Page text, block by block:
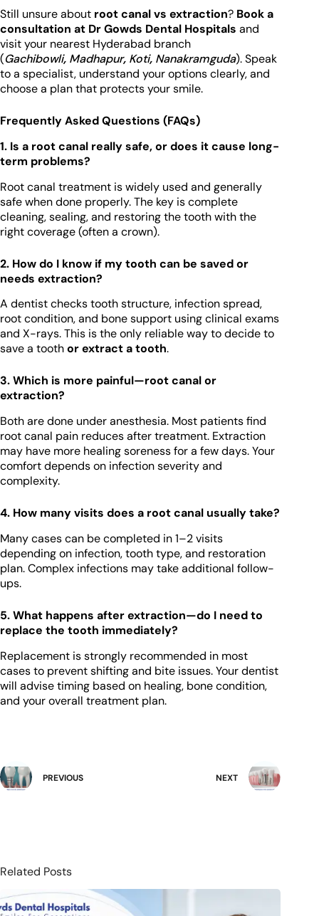
Still unsure about root canal vs extraction? Book a
consultation at Dr Gowds Dental Hospitals and
visit your nearest Hyderabad branch
(Gachibowli, Madhapur, Koti, Nanakramguda). Speak
to a specialist, understand your options clearly, and
choose a plan that protects your smile.
Frequently Asked Questions (FAQs)
1. Is a root canal really safe, or does it cause long-
term problems?
Root canal treatment is widely used and generally
safe when done properly. The key is complete
cleaning, sealing, and restoring the tooth with the
right coverage (often a crown).
2. How do I know if my tooth can be saved or
needs extraction?
A dentist checks tooth structure, infection spread,
root condition, and bone support using clinical exams
and X-rays. This is the only reliable way to decide to
save a toothor extract a tooth.
3. Which is more painful—root canal or
extraction?
Both are done under anesthesia. Most patients find
root canal pain reduces after treatment. Extraction
may have more healing soreness for a few days. Your
comfort depends on infection severity and
complexity.
4. How many visits does a root canal usually take?
Many cases can be completed in 1–2 visits
depending on infection, tooth type, and restoration
plan. Complex infections may take additional follow-
ups.
5. What happens after extraction—do I need to
replace the tooth immediately?
Replacement is strongly recommended in most
cases to prevent shifting and bite issues. Your dentist
will advise timing based on healing, bone condition,
and your overall treatment plan.
PREVIOUS NEXT
Related Posts